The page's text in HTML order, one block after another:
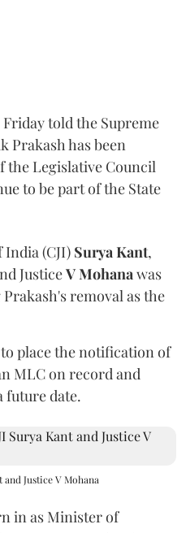
told the Supreme
Prakash has been
the Legislative Council
to be part of the State
India (CJI) Surya Kant,
JusticeV Mohana was
removal as the
place the notification of
MLC on record and
future date.
and Justice V Mohana
in as Minister of